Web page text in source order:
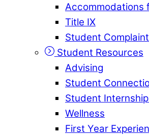
Accommodations
Title IX
Student
Student Resources
Advising
Student
Student
Wellness
First Year